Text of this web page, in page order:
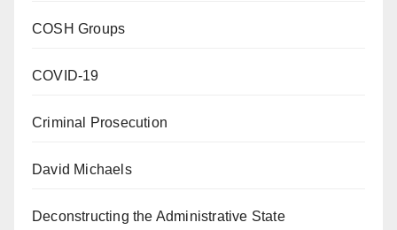
COSH Groups
COVID-19
Criminal Prosecution
David Michaels
Deconstructing the Administrative State